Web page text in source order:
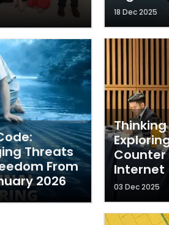
Threats
From
2026
18 Dec 2025
Counter
Internet
03 Dec 2025